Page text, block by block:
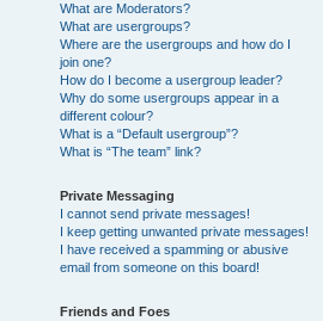
What are Moderators?
What are usergroups?
Where are the usergroups and how do I
join one?
How do I become a usergroup leader?
Why do some usergroups appear in a
different colour?
What is a “Default usergroup”?
What is “The team” link?
Private Messaging
I cannot send private messages!
I keep getting unwanted private messages!
I have received a spamming or abusive
email from someone on this board!
Friends and Foes